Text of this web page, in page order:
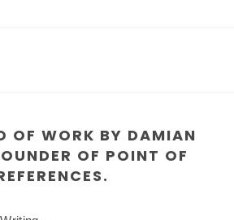
OF WORK BY DAMIAN
OF POINT OF